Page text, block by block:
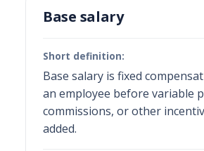
Base salary
Short definition:
Base salary is fixed
an employee before variable
commissions, or other
added.